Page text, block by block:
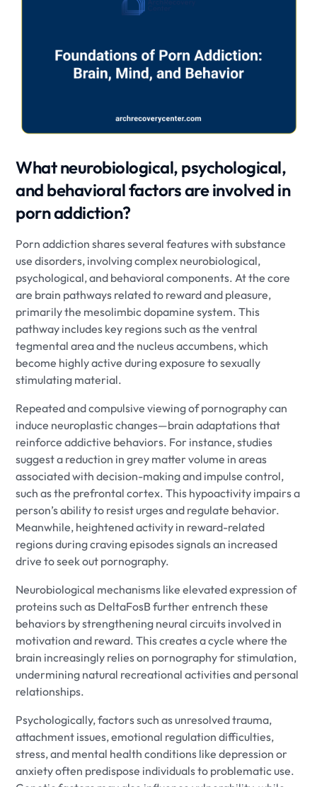
What neurobiological, psychological,
and behavioral factors are involved in
porn addiction?
Porn addiction shares several features with substance
use disorders, involving complex neurobiological,
psychological, and behavioral components. At the core
are brain pathways related to reward and pleasure,
primarily the mesolimbic dopamine system. This
pathway includes key regions such as the ventral
tegmental area and the nucleus accumbens, which
become highly active during exposure to sexually
stimulating material.
Repeated and compulsive viewing of pornography can
induce neuroplastic changes—brain adaptations that
reinforce addictive behaviors. For instance, studies
suggest a reduction in grey matter volume in areas
associated with decision-making and impulse control,
such as the prefrontal cortex. This hypoactivity impairs a
person’s ability to resist urges and regulate behavior.
Meanwhile, heightened activity in reward-related
regions during craving episodes signals an increased
drive to seek out pornography.
Neurobiological mechanisms like elevated expression of
proteins such as DeltaFosB further entrench these
behaviors by strengthening neural circuits involved in
motivation and reward. This creates a cycle where the
brain increasingly relies on pornography for stimulation,
undermining natural recreational activities and personal
relationships.
Psychologically, factors such as unresolved trauma,
attachment issues, emotional regulation difficulties,
stress, and mental health conditions like depression or
anxiety often predispose individuals to problematic use.